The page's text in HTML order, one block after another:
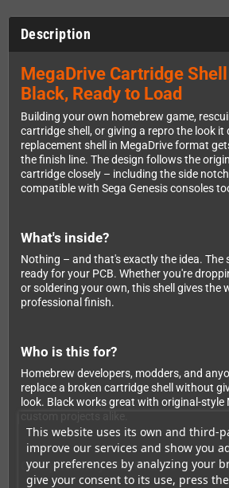
This website uses its own and third-
improve our services and show you
your preferences by analyzing your
give your consent to its use, press
Description
MegaDrive Cartridge
Black, Ready to Load
Building your own homebrew game,
cartridge shell, or giving a repro the look it
replacement shell in MegaDrive format
the finish line. The design follows the
cartridge closely – including the side
compatible with Sega Genesis consoles
What's inside?
Nothing – and that's exactly the idea. The
ready for your PCB. Whether you're
or soldering your own, this shell gives the
professional finish.
Who is this for?
Homebrew developers, modders, and
replace a broken cartridge shell without
look. Black works great with original-style
Compatibility at a Glance